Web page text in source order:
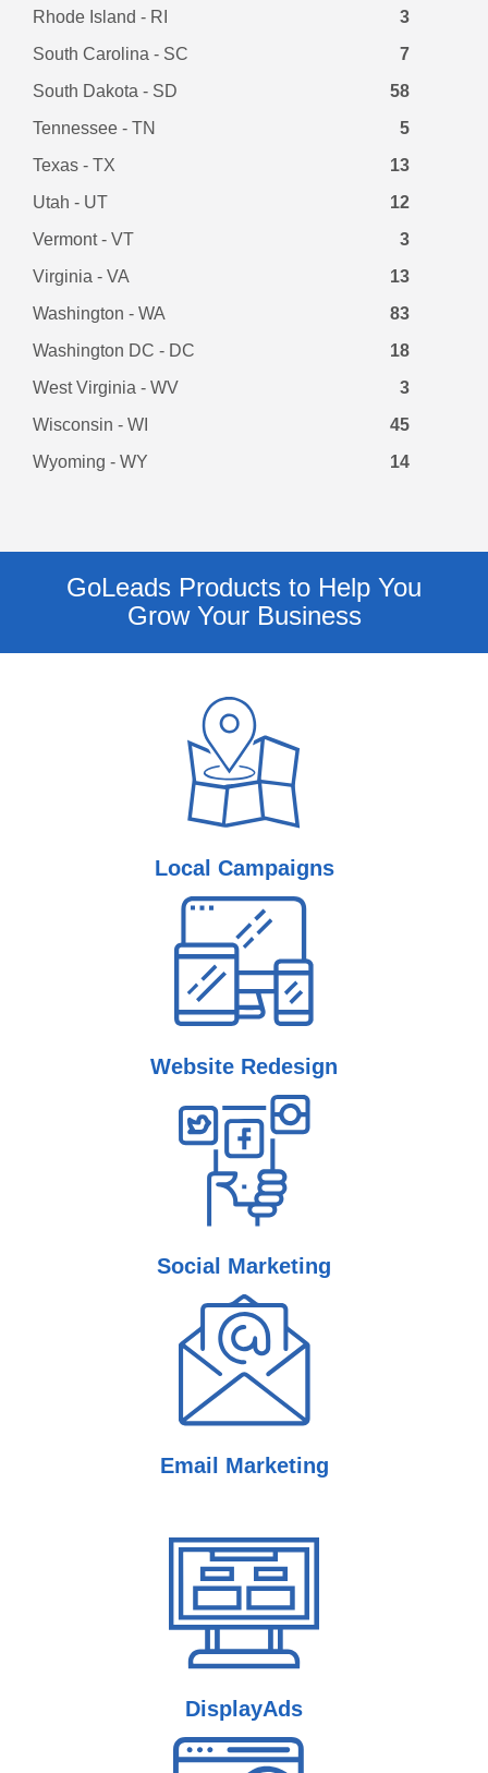
Rhode Island - RI
3
South Carolina - SC
7
South Dakota - SD
58
Tennessee - TN
5
Texas - TX
13
Utah - UT
12
Vermont - VT
3
Virginia - VA
13
Washington - WA
83
Washington DC - DC
18
West Virginia - WV
3
Wisconsin - WI
45
Wyoming - WY
14
GoLeads Products to Help You
Grow Your Business
Local Campaigns
Website Redesign
Social Marketing
Email Marketing
DisplayAds